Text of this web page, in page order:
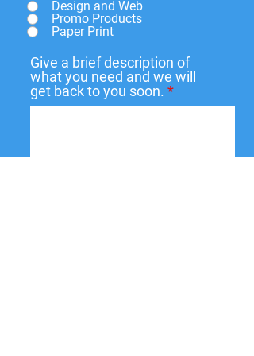
Design and Web
Promo Products
Paper Print
Give a brief description of
what you need and we will
get back to you soon.